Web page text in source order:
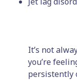
It’s not
you’re
persistently